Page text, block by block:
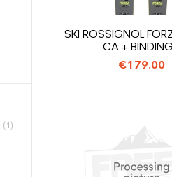
(1)
SKI ROSSIGNOL
CA +
€179.00